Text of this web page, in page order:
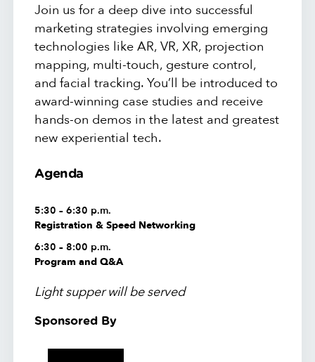
Join us for a deep dive into successful
marketing strategies involving emerging
technologies like AR, VR, XR, projection
mapping, multi-touch, gesture control,
and facial tracking. You’ll be introduced to
award-winning case studies and receive
hands-on demos in the latest and greatest
new experiential tech.
Agenda
5:30 – 6:30 p.m.
Registration & Speed Networking
6:30 – 8:00 p.m.
Program and Q&A
Light supper will be served
Sponsored By